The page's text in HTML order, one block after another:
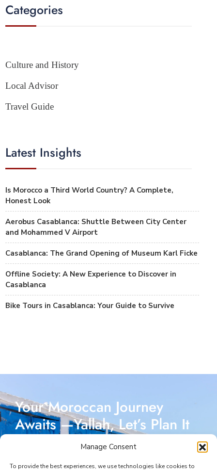
Manage Consent
To provide the best experiences, we use technologies like cookies to
Categories
Culture and History
Local Advisor
Travel Guide
Latest Insights
Is Morocco a Third World Country? A Complete,
Honest Look
Aerobus Casablanca: Shuttle Between City Center
and Mohammed V Airport
Casablanca: The Grand Opening of Museum Karl Ficke
Offline Society: A New Experience to Discover in
Casablanca
Bike Tours in Casablanca: Your Guide to Survive
Your Moroccan Journey
Awaits —Yallah, Let’s Plan It
Reach out today, and let’s start crafting a Moroccan